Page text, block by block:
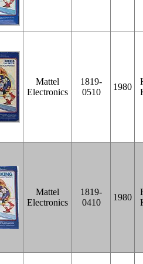
Mattel
Electronics
1819-
0510
1980
Mattel
Electronics
1819-
0410
1980